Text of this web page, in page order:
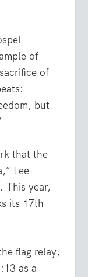
of
of
but
that the
Lee
This year,
its 17th
flag relay,
as a